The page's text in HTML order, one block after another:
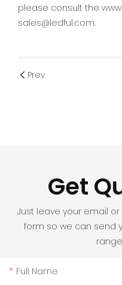
please consult the
sales@ledful.com.
Prev
Get
Just leave your email
form so we can send
Full Name